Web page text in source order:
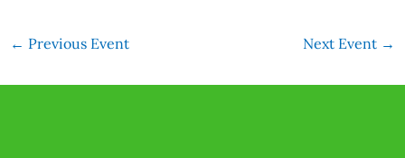
← Previous Event Next Event →